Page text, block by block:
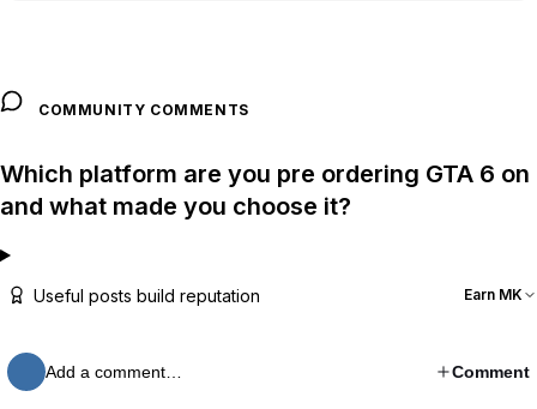
COMMUNITY COMMENTS
Which platform are you pre ordering GTA 6 on
and what made you choose it?
Useful posts build reputation Earn MK
Add a comment… Comment